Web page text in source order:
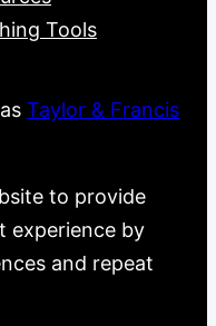
Tools
Taylor & Francis
to provide
experience by
and repeat